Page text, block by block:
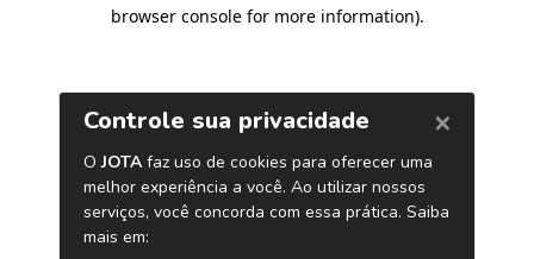
browser console for more information).